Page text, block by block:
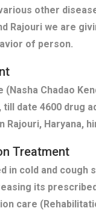
other
Rajouri we are
of person.
(Nasha Chadao
till date 4600 drug
Rajouri, Haryana,
Treatment
in cold and
its
care